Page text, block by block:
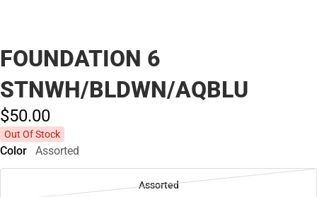
FOUNDATION 6
STNWH/BLDWN/AQBLU
$50.00
Out Of Stock
Color Assorted
Assorted